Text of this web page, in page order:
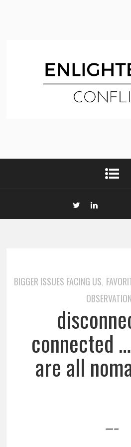
BIGGER ISSUES FACING US,
connected
are all
—–